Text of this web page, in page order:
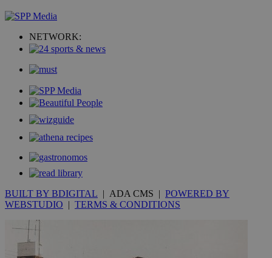
NETWORK:
BUILT BY BDIGITAL | ADA CMS | POWERED BY
WEBSTUDIO | TERMS & CONDITIONS